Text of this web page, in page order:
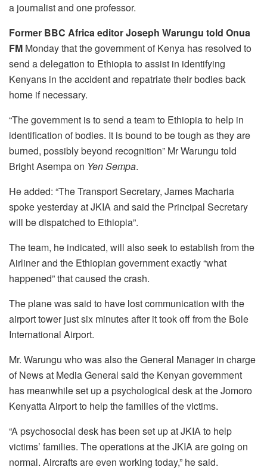
a journalist and one professor.
Former BBC Africa editor Joseph Warungu told Onua
FM Monday that the government of Kenya has resolved to
send a delegation to Ethiopia to assist in identifying
Kenyans in the accident and repatriate their bodies back
home if necessary.
“The government is to send a team to Ethiopia to help in
identification of bodies. It is bound to be tough as they are
burned, possibly beyond recognition” Mr Warungu told
Bright Asempa on Yen Sempa.
He added: “The Transport Secretary, James Macharia
spoke yesterday at JKIA and said the Principal Secretary
will be dispatched to Ethiopia”.
The team, he indicated, will also seek to establish from the
Airliner and the Ethiopian government exactly “what
happened” that caused the crash.
The plane was said to have lost communication with the
airport tower just six minutes after it took off from the Bole
International Airport.
Mr. Warungu who was also the General Manager in charge
of News at Media General said the Kenyan government
has meanwhile set up a psychological desk at the Jomoro
Kenyatta Airport to help the families of the victims.
“A psychosocial desk has been set up at JKIA to help
victims’ families. The operations at the JKIA are going on
normal. Aircrafts are even working today,” he said.